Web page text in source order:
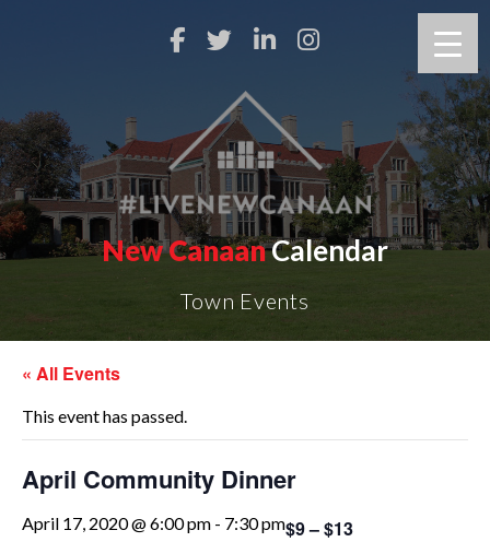
New CanaanCalendar
Town Events
« All Events
This event has passed.
April Community Dinner
April 17, 2020 @ 6:00 pm - 7:30 pm$9 – $13